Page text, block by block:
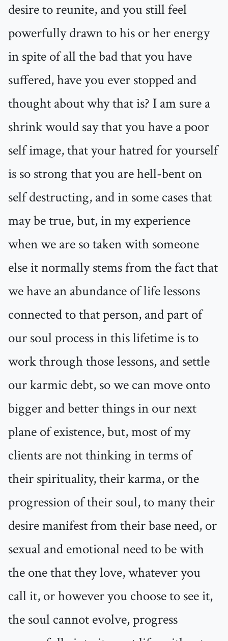
desire to reunite, and you still feel
powerfully drawn to his or her energy
in spite of all the bad that you have
suffered, have you ever stopped and
thought about why that is? I am sure a
shrink would say that you have a poor
self image, that your hatred for yourself
is so strong that you are hell-bent on
self destructing, and in some cases that
may be true, but, in my experience
when we are so taken with someone
else it normally stems from the fact that
we have an abundance of life lessons
connected to that person, and part of
our soul process in this lifetime is to
work through those lessons, and settle
our karmic debt, so we can move onto
bigger and better things in our next
plane of existence, but, most of my
clients are not thinking in terms of
their spirituality, their karma, or the
progression of their soul, to many their
desire manifest from their base need, or
sexual and emotional need to be with
the one that they love, whatever you
call it, or however you choose to see it,
the soul cannot evolve, progress